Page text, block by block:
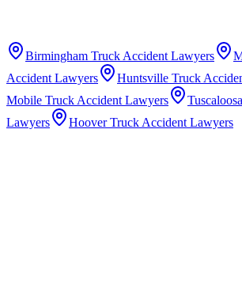
Birmingham Truck Accident Lawyers
Accident Lawyers
Huntsville Truck
Mobile Truck Accident Lawyers Tuscaloosa
Lawyers
Hoover Truck Accident Lawyers